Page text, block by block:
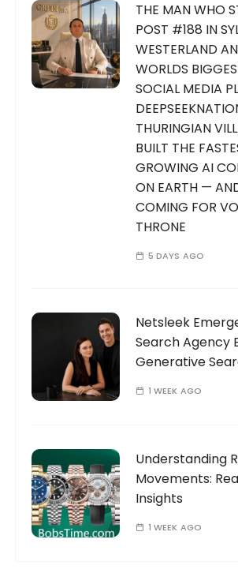
THE MAN WHO
POST #188 IN
WESTERLAND
WORLDS
SOCIAL MEDIA
THURINGIAN
BUILT THE
GROWING AI
ON EARTH —
COMING FOR
THRONE
5 DAYS AGO
Netsleek
Search Agency
Generative
1 WEEK AGO
Understanding
Movements:
Insights
1 WEEK AGO